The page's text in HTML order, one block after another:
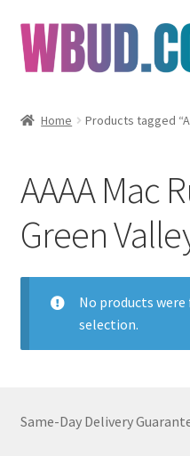
Skip
to
navigation
Skip
to
content
Edibles
Vapes
Wholesale
Clearance Items
Customer Service
Home Products tagged
AAAA Mac
Green
No products
selection.
Same-Day Delivery